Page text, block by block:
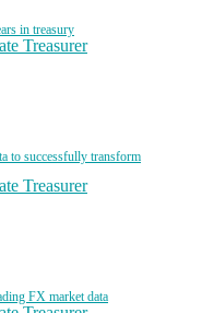
in treasury
Treasurer
to successfully transform
Treasurer
FX market data